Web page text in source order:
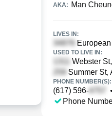
AKA: Man
LIVES IN:
USED TO LIVE IN:
Webster
Summer St,
PHONE NUMBER(S):
(617) 596- •
Phone